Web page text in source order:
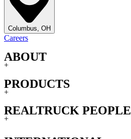
Columbus, OH
Careers
ABOUT
+
PRODUCTS
+
REALTRUCK PEOPLE
+